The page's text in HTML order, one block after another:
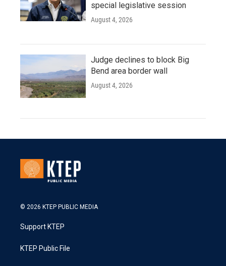
special legislative session
August 4, 2026
Judge declines to block Big
Bend area border wall
August 4, 2026
© 2026 KTEP PUBLIC MEDIA
Support KTEP
KTEP Public File